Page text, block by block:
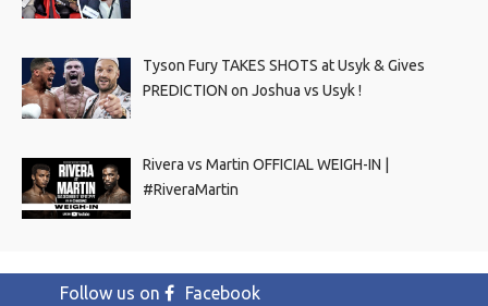
Tyson Fury TAKES SHOTS at Usyk & Gives
PREDICTION on Joshua vs Usyk !
Rivera vs Martin OFFICIAL WEIGH-IN |
#RiveraMartin
Follow us on
Facebook